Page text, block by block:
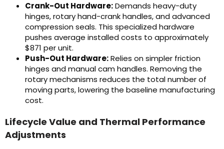
Crank-Out Hardware:Demands heavy-duty
hinges, rotary hand-crank handles, and advanced
compression seals. This specialized hardware
pushes average installed costs to approximately
$871 per unit.
Push-Out Hardware:Relies on simpler friction
hinges and manual cam handles. Removing the
rotary mechanisms reduces the total number of
moving parts, lowering the baseline manufacturing
cost.
Lifecycle Value and Thermal Performance
Adjustments